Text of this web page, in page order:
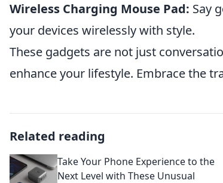
Wireless Charging Mouse Pad: Say
your devices wirelessly with style.
These gadgets are not just
enhance your lifestyle. Embrace the
Related reading
Take Your Phone Experience to the
Next Level with These Unusual